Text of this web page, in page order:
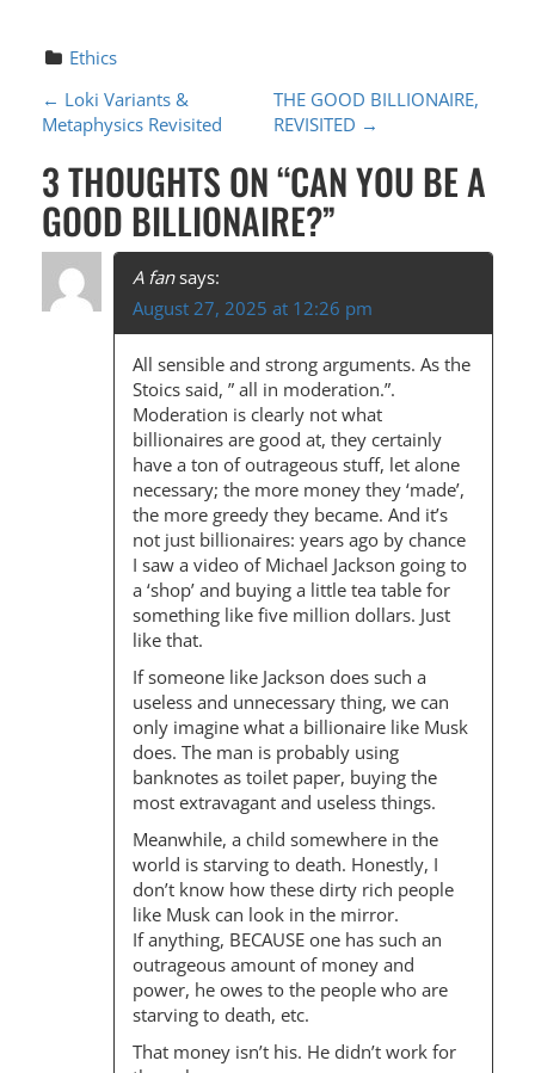
Ethics
P
O
S
T
N
A
← Loki Variants &
Metaphysics Revisited
THE GOOD BILLIONAIRE,
REVISITED →
3 THOUGHTS ON “CAN YOU BE A
GOOD BILLIONAIRE?”
A fan says:
August 27, 2025 at 12:26 pm
All sensible and strong arguments. As the
Stoics said, ” all in moderation.”.
Moderation is clearly not what
billionaires are good at, they certainly
have a ton of outrageous stuff, let alone
necessary; the more money they ‘made’,
the more greedy they became. And it’s
not just billionaires: years ago by chance
I saw a video of Michael Jackson going to
a ‘shop’ and buying a little tea table for
something like five million dollars. Just
like that.
If someone like Jackson does such a
useless and unnecessary thing, we can
only imagine what a billionaire like Musk
does. The man is probably using
banknotes as toilet paper, buying the
most extravagant and useless things.
Meanwhile, a child somewhere in the
world is starving to death. Honestly, I
don’t know how these dirty rich people
like Musk can look in the mirror.
If anything, BECAUSE one has such an
outrageous amount of money and
power, he owes to the people who are
starving to death, etc.
That money isn’t his. He didn’t work for